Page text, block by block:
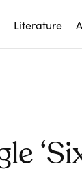
Literature